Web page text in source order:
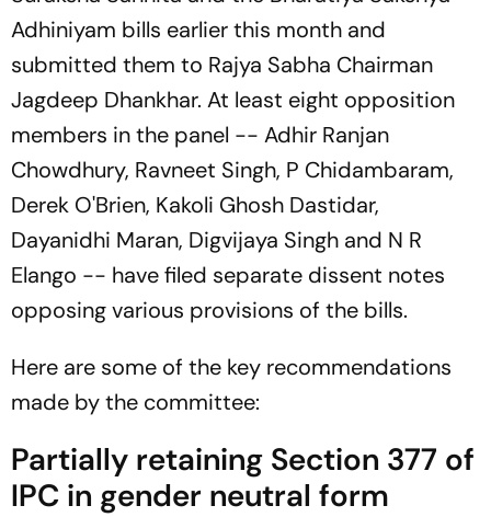
Adhiniyam bills earlier this month and
submitted them to Rajya Sabha Chairman
Jagdeep Dhankhar. At least eight opposition
members in the panel -- Adhir Ranjan
Chowdhury, Ravneet Singh, P Chidambaram,
Derek O'Brien, Kakoli Ghosh Dastidar,
Dayanidhi Maran, Digvijaya Singh and N R
Elango -- have filed separate dissent notes
opposing various provisions of the bills.
Here are some of the key recommendations
made by the committee:
Partially retaining Section 377 of
IPC in gender neutral form